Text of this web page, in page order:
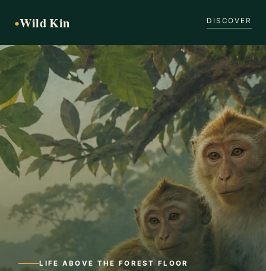
●Wild Kin DISCOVER
LIFE ABOVE THE FOREST FLOOR